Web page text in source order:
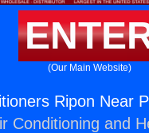
(Our Main Website)
Ripon Near
Conditioning and